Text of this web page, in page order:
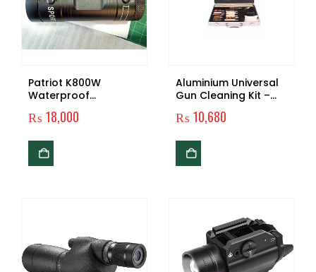
Patriot K800W
Waterproof
Recorder
₨18,000
Aluminium Universal
Gun Cleaning Kit –
₨10,680